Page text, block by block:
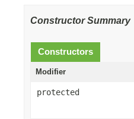
Constructor Summary
Constructors
Modifier
protected